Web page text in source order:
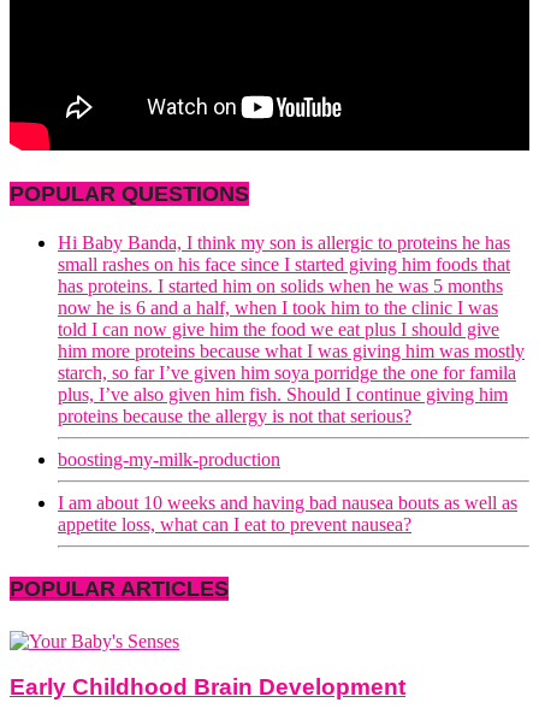
POPULAR QUESTIONS
Hi Baby Banda, I think my son is allergic to proteins he has
small rashes on his face since I started giving him foods that
has proteins. I started him on solids when he was 5 months
now he is 6 and a half, when I took him to the clinic I was
told I can now give him the food we eat plus I should give
him more proteins because what I was giving him was mostly
starch, so far I’ve given him soya porridge the one for famila
plus, I’ve also given him fish. Should I continue giving him
proteins because the allergy is not that serious?
boosting-my-milk-production
I am about 10 weeks and having bad nausea bouts as well as
appetite loss, what can I eat to prevent nausea?
POPULAR ARTICLES
Early Childhood Brain Development